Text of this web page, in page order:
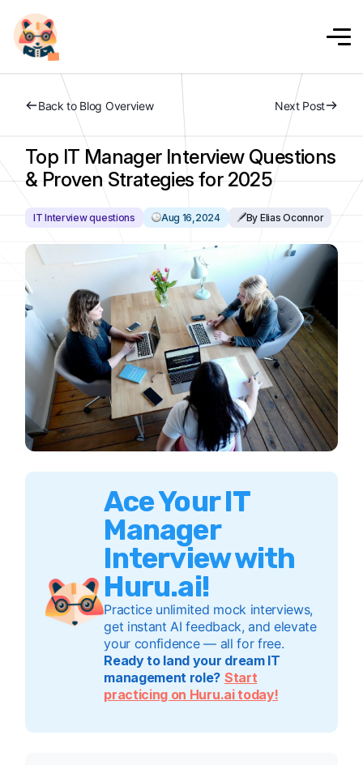
Back to Blog Overview Next Post
Top IT Manager Interview Questions
& Proven Strategies for 2025
IT Interview questions Aug 16,2024 By Elias Oconnor
Ace Your IT
Manager
Interview with
Huru.ai!
Practice unlimited mock interviews,
get instant AI feedback, and elevate
your confidence — all for free.
Ready to land your dream IT
management role? Start
practicing on Huru.ai today!